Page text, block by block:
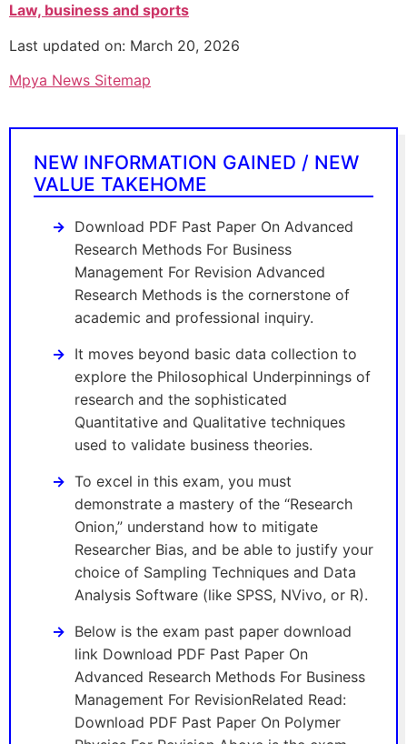
Law, business and sports
Last updated on: March 20, 2026
Mpya News Sitemap
NEW INFORMATION GAINED / NEW
VALUE TAKEHOME
Download PDF Past Paper On Advanced
Research Methods For Business
Management For Revision Advanced
Research Methods is the cornerstone of
academic and professional inquiry.
It moves beyond basic data collection to
explore the Philosophical Underpinnings of
research and the sophisticated
Quantitative and Qualitative techniques
used to validate business theories.
To excel in this exam, you must
demonstrate a mastery of the “Research
Onion,” understand how to mitigate
Researcher Bias, and be able to justify your
choice of Sampling Techniques and Data
Analysis Software (like SPSS, NVivo, or R).
Below is the exam past paper download
link Download PDF Past Paper On
Advanced Research Methods For Business
Management For RevisionRelated Read:
Download PDF Past Paper On Polymer